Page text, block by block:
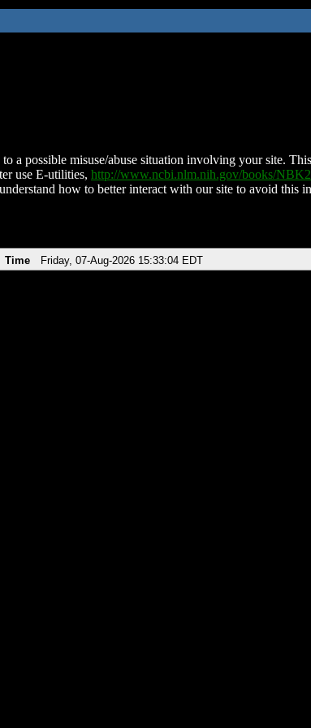
a possible misuse/abuse situation involving your site.
use E-utilities, http://www.ncbi.nlm.nih.gov/books/
how to better interact with our site to avoid this
Time Friday, 07-Aug-2026 15:33:04 EDT